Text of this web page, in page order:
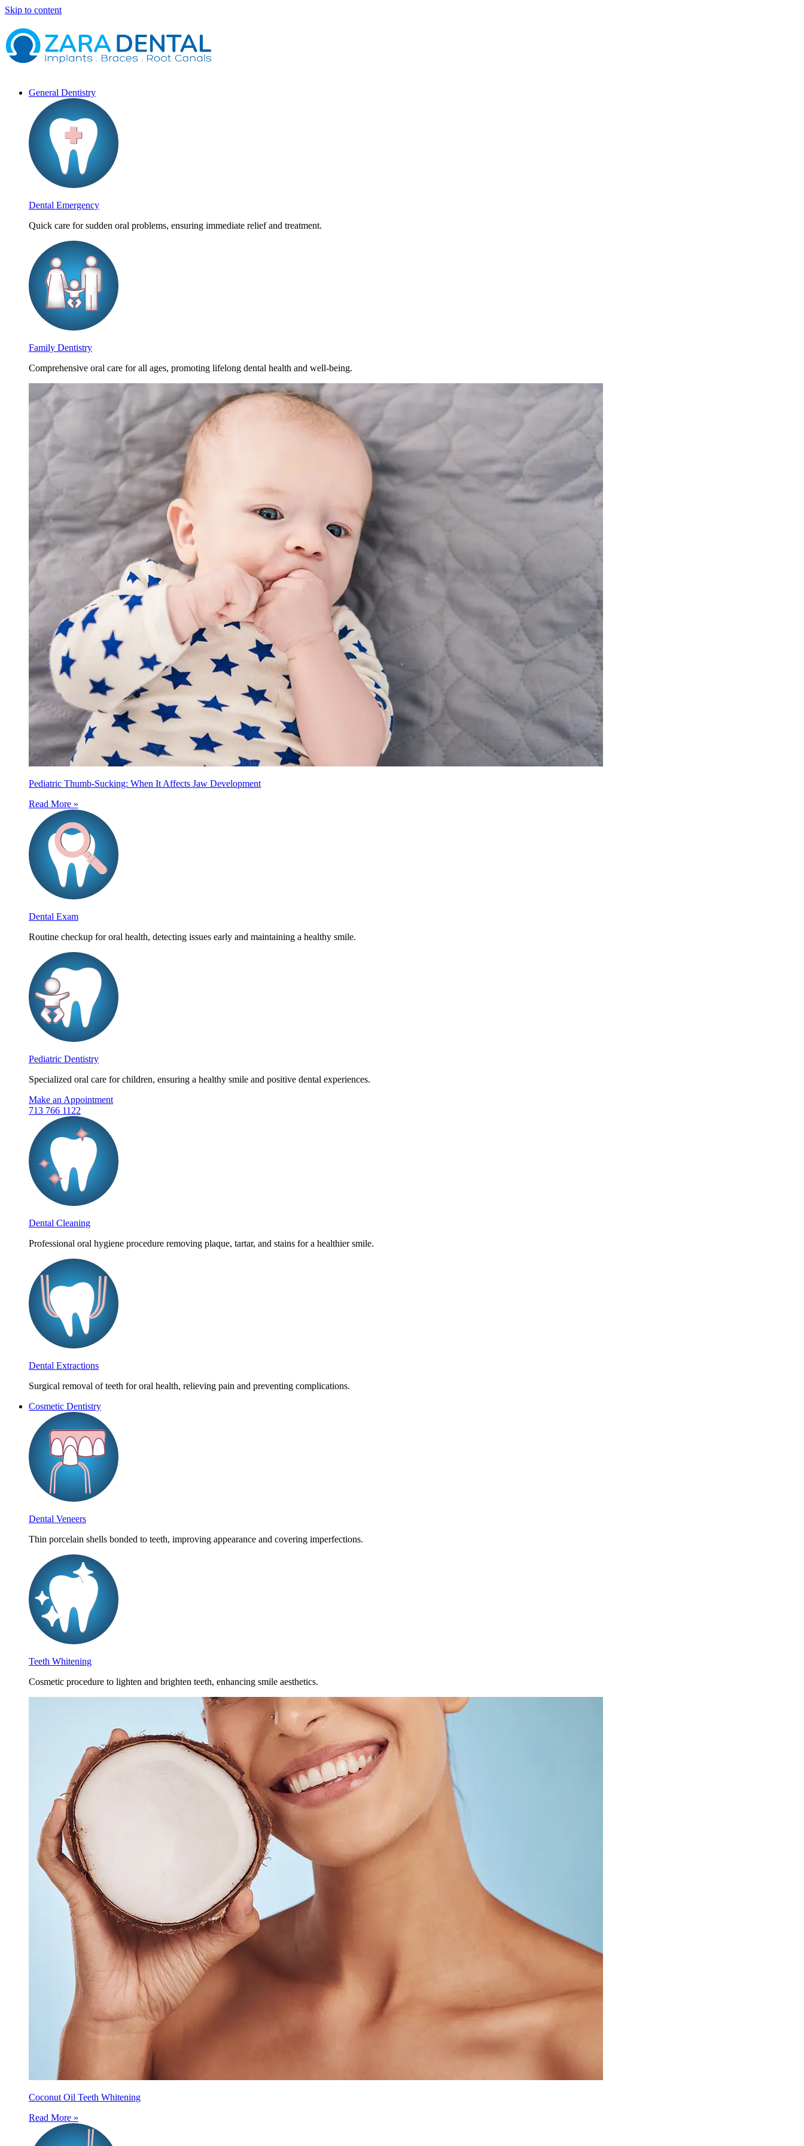
Skip to content
General Dentistry
Dental Emergency
Quick care for sudden oral problems, ensuring immediate relief and treatment.
Family Dentistry
Comprehensive oral care for all ages, promoting lifelong dental health and well-being.
Pediatric Thumb-Sucking: When It Affects Jaw Development
Read More »
Dental Exam
Routine checkup for oral health, detecting issues early and maintaining a healthy smile.
Pediatric Dentistry
Specialized oral care for children, ensuring a healthy smile and positive dental experiences.
Make an Appointment
713 766 1122
Dental Cleaning
Professional oral hygiene procedure removing plaque, tartar, and stains for a healthier smile.
Dental Extractions
Surgical removal of teeth for oral health, relieving pain and preventing complications.
Cosmetic Dentistry
Dental Veneers
Thin porcelain shells bonded to teeth, improving appearance and covering imperfections.
Teeth Whitening
Cosmetic procedure to lighten and brighten teeth, enhancing smile aesthetics.
Coconut Oil Teeth Whitening
Read More »